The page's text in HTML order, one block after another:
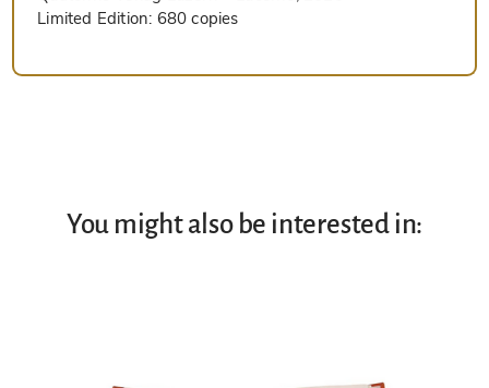
Limited Edition: 680 copies
You might also be interested in: